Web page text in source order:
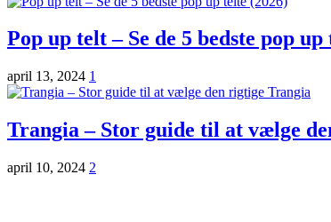
Pop up telt – Se de 5 bedste pop up
april 13, 2024 1
Trangia – Stor guide til at vælge
april 10, 2024 2